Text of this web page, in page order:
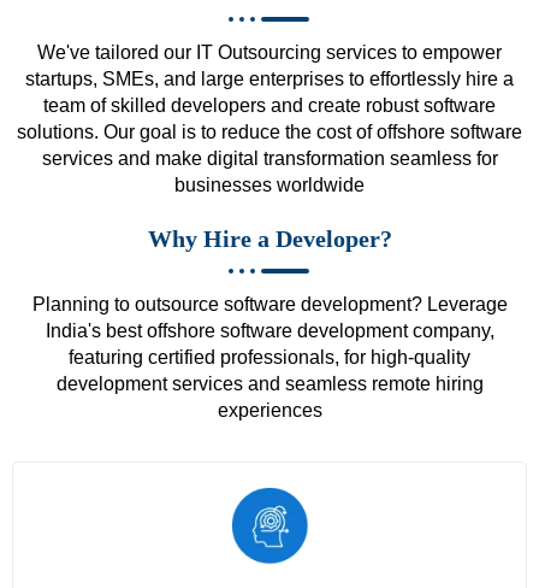
We've tailored our IT Outsourcing services to empower
startups, SMEs, and large enterprises to effortlessly hire a
team of skilled developers and create robust software
solutions. Our goal is to reduce the cost of offshore software
services and make digital transformation seamless for
businesses worldwide
Why Hire a Developer?
Planning to outsource software development? Leverage
India's best offshore software development company,
featuring certified professionals, for high-quality
development services and seamless remote hiring
experiences